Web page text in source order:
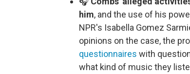
him, and the use of his
NPR's Isabella Gomez
opinions on the case, the
questionnaires with
what kind of music they